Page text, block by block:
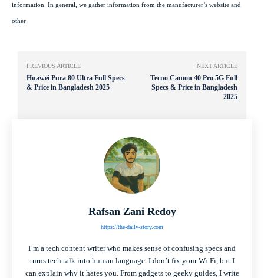
information. In general, we gather information from the manufacturer’s website and
other
PREVIOUS ARTICLE
Huawei Pura 80 Ultra Full Specs
& Price in Bangladesh 2025
NEXT ARTICLE
Tecno Camon 40 Pro 5G Full
Specs & Price in Bangladesh
2025
Rafsan Zani Redoy
https://the-daily-story.com
I’m a tech content writer who makes sense of confusing specs and
turns tech talk into human language. I don’t fix your Wi-Fi, but I
can explain why it hates you. From gadgets to geeky guides, I write